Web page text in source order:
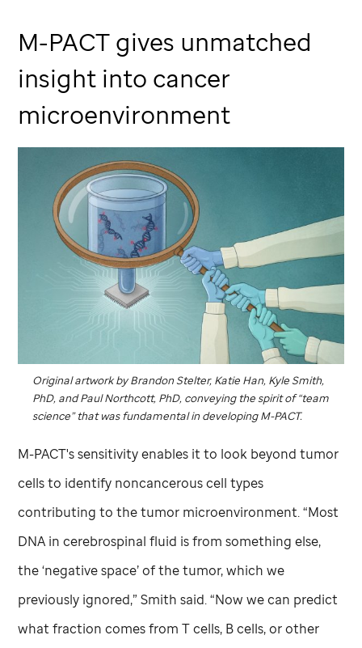
M-PACT gives unmatched
insight into cancer
microenvironment
Original artwork by Brandon Stelter, Katie Han, Kyle Smith,
PhD, and Paul Northcott, PhD, conveying the spirit of “team
science” that was fundamental in developing M-PACT.
M-PACT's sensitivity enables it to look beyond tumor
cells to identify noncancerous cell types
contributing to the tumor microenvironment. “Most
DNA in cerebrospinal fluid is from something else,
the ‘negative space’ of the tumor, which we
previously ignored,” Smith said. “Now we can predict
what fraction comes from T cells, B cells, or other